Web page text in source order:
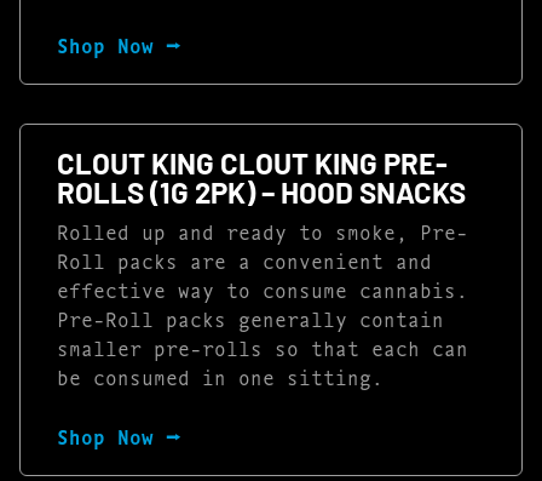
Shop Now ⭢
CLOUT KING CLOUT KING PRE-
ROLLS (1G 2PK) – HOOD SNACKS
Rolled up and ready to smoke, Pre-
Roll packs are a convenient and
effective way to consume cannabis.
Pre-Roll packs generally contain
smaller pre-rolls so that each can
be consumed in one sitting.
Shop Now ⭢